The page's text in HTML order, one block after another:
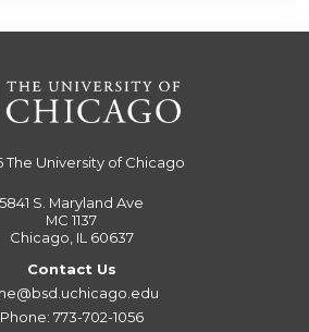
The University of Chicago
5841 S. Maryland Ave
MC 1137
Chicago, IL 60637
Contact Us
Phone: 773-702-1056